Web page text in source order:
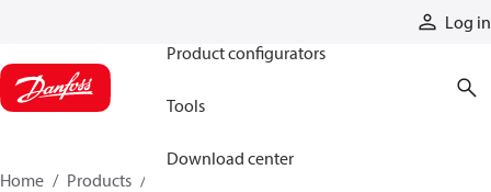
Log in
Product configurators
Tools
Download center
Home Products